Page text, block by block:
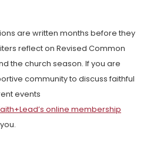
are written months before they
reflect on Revised Common
the church season. If you are
community to discuss faithful
events
online membership